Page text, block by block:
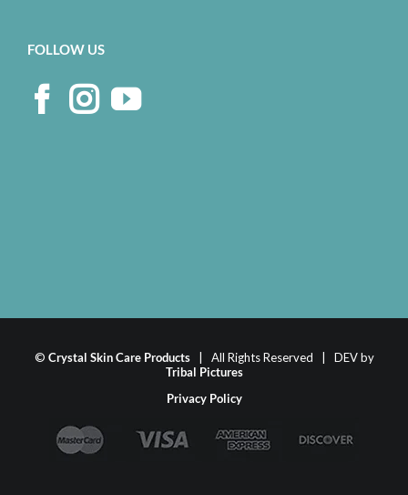
FOLLOW US
© Crystal Skin Care Products| All Rights Reserved | DEV by
Tribal Pictures
Privacy Policy